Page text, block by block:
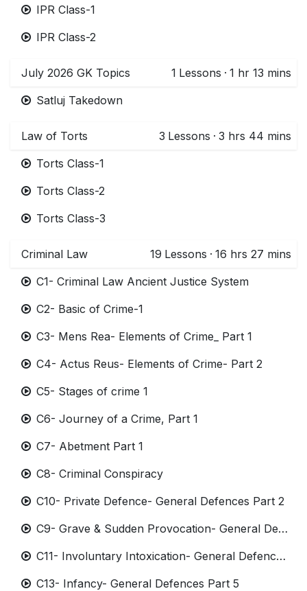
IPR Class-1
IPR Class-2
July 2026 GK Topics 1 Lessons · 1 hr 13 mins
Satluj Takedown
Law of Torts 3 Lessons · 3 hrs 44 mins
Torts Class-1
Torts Class-2
Torts Class-3
Criminal Law 19 Lessons · 16 hrs 27 mins
C1- Criminal Law Ancient Justice System
C2- Basic of Crime-1
C3- Mens Rea- Elements of Crime_ Part 1
C4- Actus Reus- Elements of Crime- Part 2
C5- Stages of crime 1
C6- Journey of a Crime, Part 1
C7- Abetment Part 1
C8- Criminal Conspiracy
C10- Private Defence- General Defences Part 2
C9- Grave & Sudden Provocation- General Defences Part 1
C11- Involuntary Intoxication- General Defence Part 3
C13- Infancy- General Defences Part 5